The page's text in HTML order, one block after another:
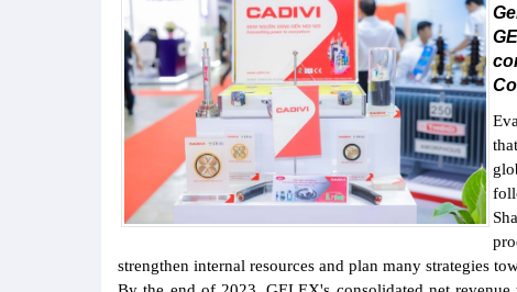
strengthen internal resources and plan many strategies